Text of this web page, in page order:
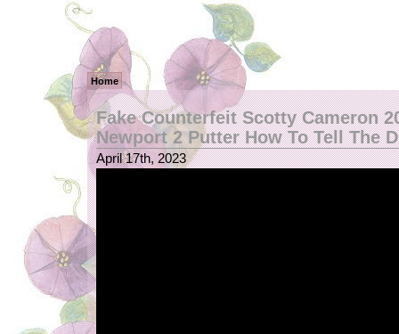
Home
Fake Counterfeit Scotty Cameron
Newport 2 Putter How To Tell The
April 17th, 2023